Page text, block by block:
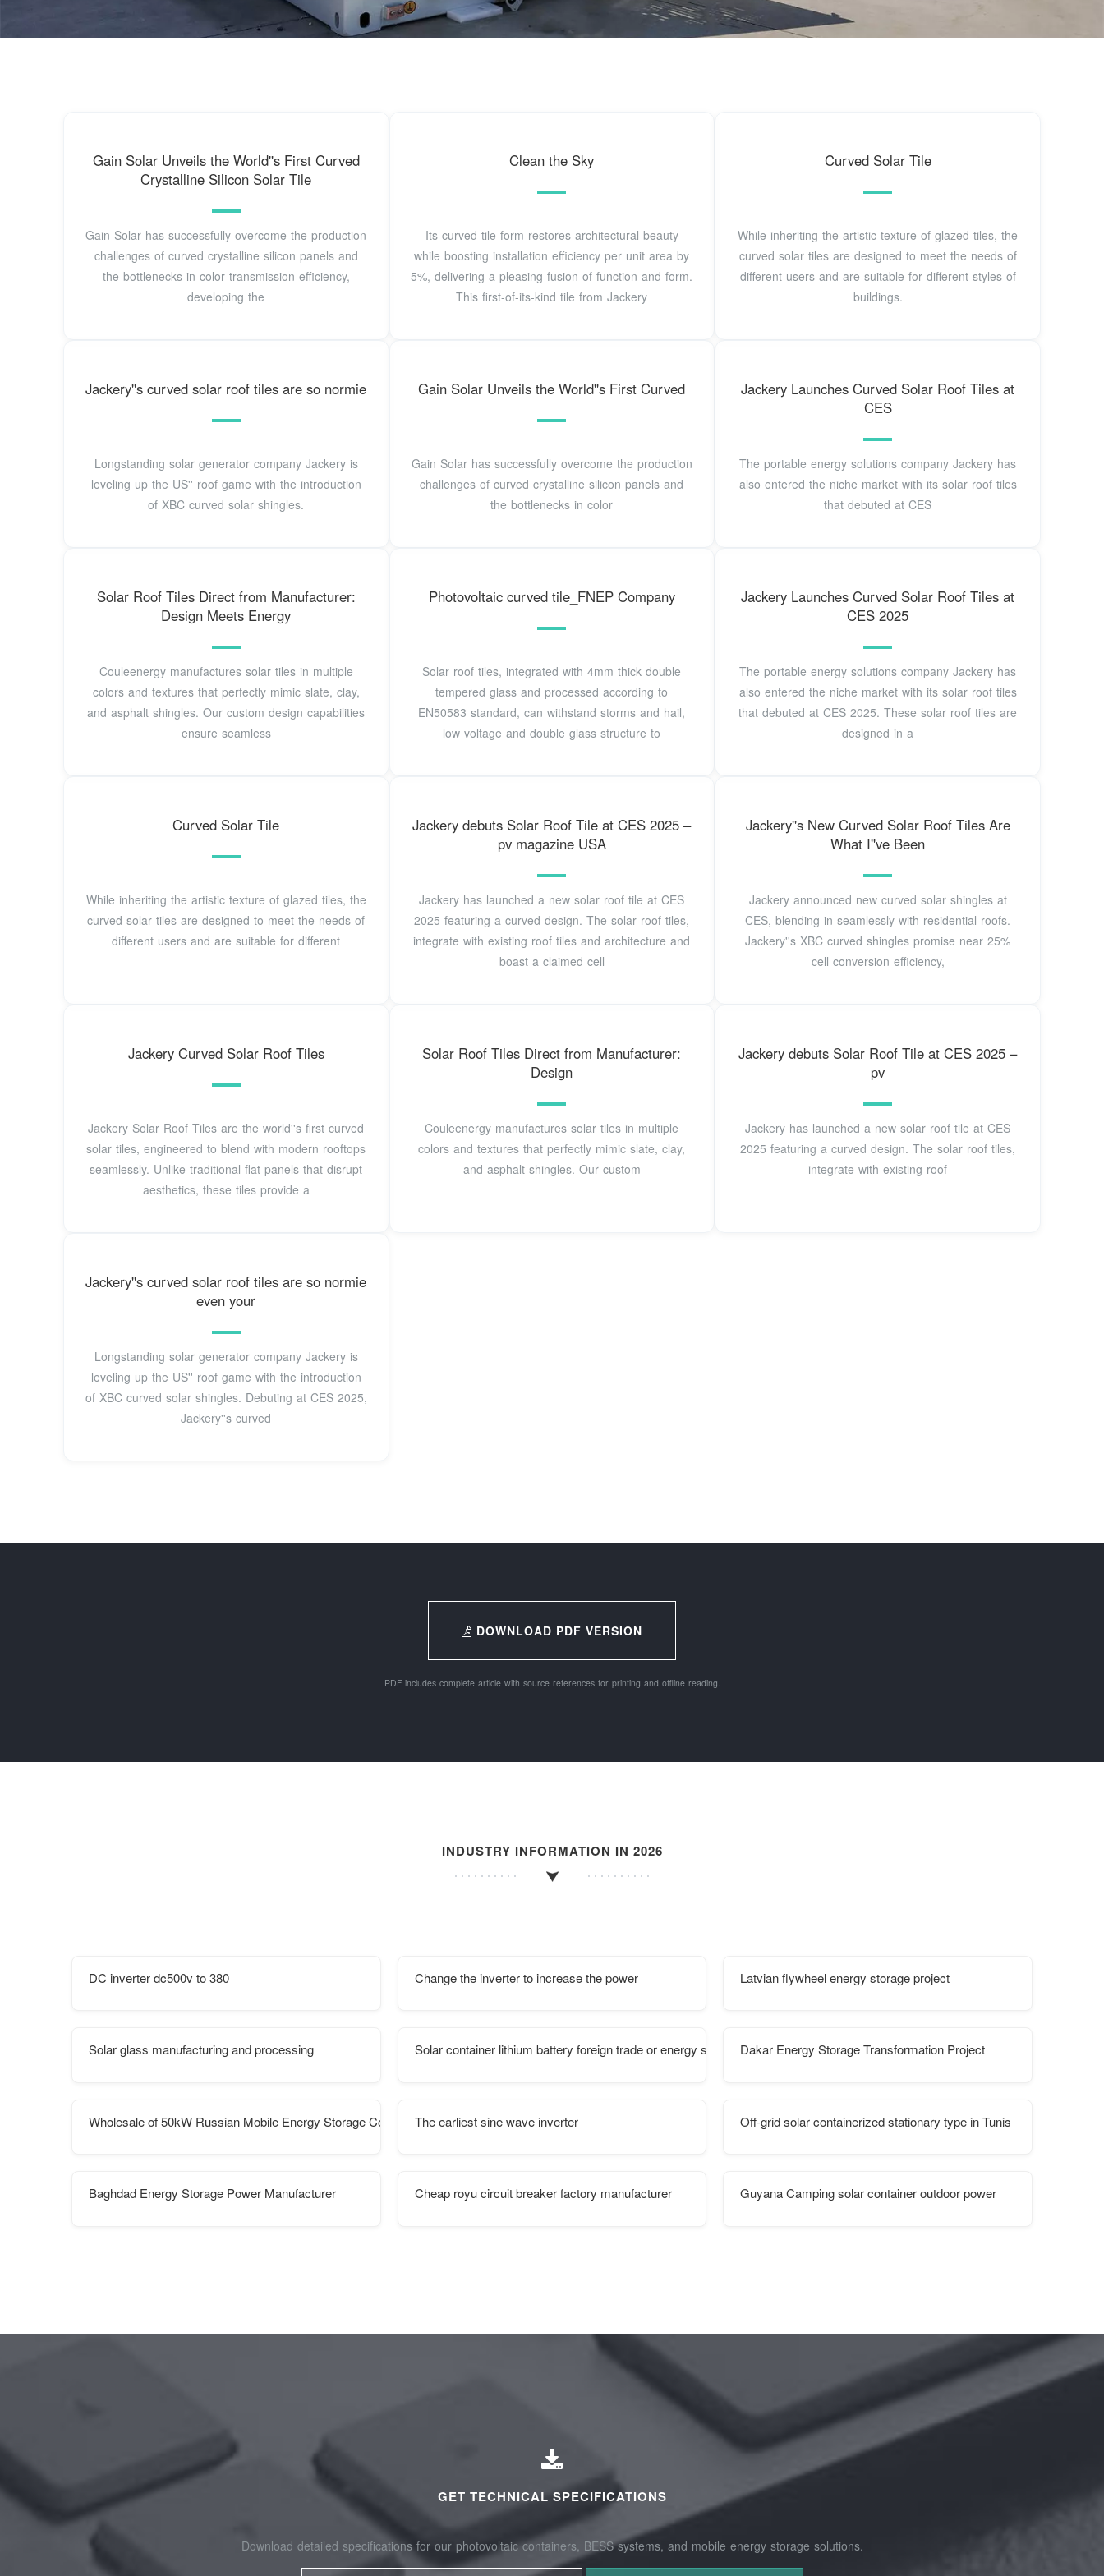
Gain Solar Unveils the World''s First Curved
Crystalline Silicon Solar Tile
Gain Solar has successfully overcome the production
challenges of curved crystalline silicon panels and
the bottlenecks in color transmission efficiency,
developing the
Clean the Sky
Its curved-tile form restores architectural beauty
while boosting installation efficiency per unit area by
5%, delivering a pleasing fusion of function and form.
This first-of-its-kind tile from Jackery
Curved Solar Tile
While inheriting the artistic texture of glazed tiles, the
curved solar tiles are designed to meet the needs of
different users and are suitable for different styles of
buildings.
Jackery''s curved solar roof tiles are so normie
Longstanding solar generator company Jackery is
leveling up the US'' roof game with the introduction
of XBC curved solar shingles.
Gain Solar Unveils the World''s First Curved
Gain Solar has successfully overcome the production
challenges of curved crystalline silicon panels and
the bottlenecks in color
Jackery Launches Curved Solar Roof Tiles at
CES
The portable energy solutions company Jackery has
also entered the niche market with its solar roof tiles
that debuted at CES
Solar Roof Tiles Direct from Manufacturer:
Design Meets Energy
Couleenergy manufactures solar tiles in multiple
colors and textures that perfectly mimic slate, clay,
and asphalt shingles. Our custom design capabilities
ensure seamless
Photovoltaic curved tile_FNEP Company
Solar roof tiles, integrated with 4mm thick double
tempered glass and processed according to
EN50583 standard, can withstand storms and hail,
low voltage and double glass structure to
Jackery Launches Curved Solar Roof Tiles at
CES 2025
The portable energy solutions company Jackery has
also entered the niche market with its solar roof tiles
that debuted at CES 2025. These solar roof tiles are
designed in a
Curved Solar Tile
While inheriting the artistic texture of glazed tiles, the
curved solar tiles are designed to meet the needs of
different users and are suitable for different
Jackery debuts Solar Roof Tile at CES 2025 –
pv magazine USA
Jackery has launched a new solar roof tile at CES
2025 featuring a curved design. The solar roof tiles,
integrate with existing roof tiles and architecture and
boast a claimed cell
Jackery''s New Curved Solar Roof Tiles Are
What I''ve Been
Jackery announced new curved solar shingles at
CES, blending in seamlessly with residential roofs.
Jackery''s XBC curved shingles promise near 25%
cell conversion efficiency,
Jackery Curved Solar Roof Tiles
Jackery Solar Roof Tiles are the world''s first curved
solar tiles, engineered to blend with modern rooftops
seamlessly. Unlike traditional flat panels that disrupt
aesthetics, these tiles provide a
Solar Roof Tiles Direct from Manufacturer:
Design
Couleenergy manufactures solar tiles in multiple
colors and textures that perfectly mimic slate, clay,
and asphalt shingles. Our custom
Jackery debuts Solar Roof Tile at CES 2025 –
pv
Jackery has launched a new solar roof tile at CES
2025 featuring a curved design. The solar roof tiles,
integrate with existing roof
Jackery''s curved solar roof tiles are so normie
even your
Longstanding solar generator company Jackery is
leveling up the US'' roof game with the introduction
of XBC curved solar shingles. Debuting at CES 2025,
Jackery''s curved
DOWNLOAD PDF VERSION
PDF includes complete article with source references for printing and offline reading.
INDUSTRY INFORMATION IN 2026
DC inverter dc500v to 380 Change the inverter to increase the power Latvian flywheel energy storage project
Solar glass manufacturing and processing Solar container lithium battery foreign trade or energy storage is betterDakar Energy Storage Transformation Project
Wholesale of 50kW Russian Mobile Energy Storage ContainersThe earliest sine wave inverter Off-grid solar containerized stationary type in Tunis
Baghdad Energy Storage Power Manufacturer Cheap royu circuit breaker factory manufacturer Guyana Camping solar container outdoor power
GET TECHNICAL SPECIFICATIONS
Download detailed specifications for our photovoltaic containers, BESS systems, and mobile energy storage solutions.